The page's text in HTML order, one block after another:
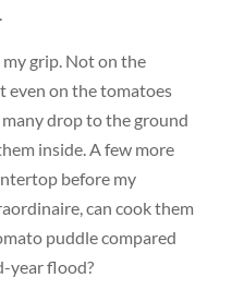
my grip. Not on the
even on the tomatoes
drop to the ground
inside. A few more
before my
can cook them
puddle compared
year flood?